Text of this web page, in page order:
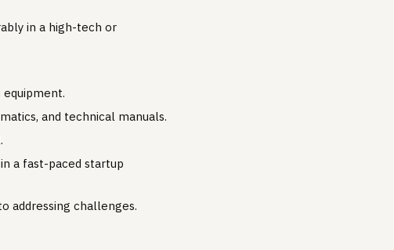
in a high-tech or
and technical manuals.
a fast-paced startup
addressing challenges.